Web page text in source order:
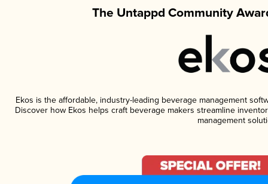
The Untappd Community
Ekos is the affordable, industry-leading beverage management
Discover how Ekos helps craft beverage makers streamline
management